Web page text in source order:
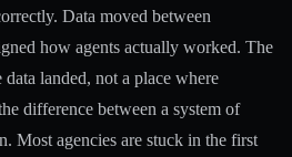
Data moved between
how agents actually worked. The
landed, not a place where
difference between a system of
Most agencies are stuck in the first